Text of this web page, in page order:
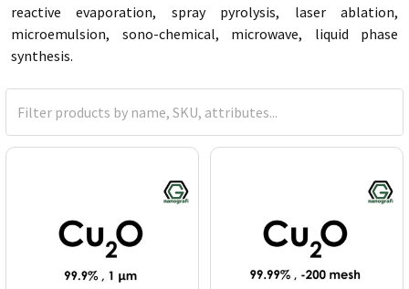
reactive evaporation, spray pyrolysis, laser ablation,
microemulsion, sono-chemical, microwave, liquid phase
synthesis.